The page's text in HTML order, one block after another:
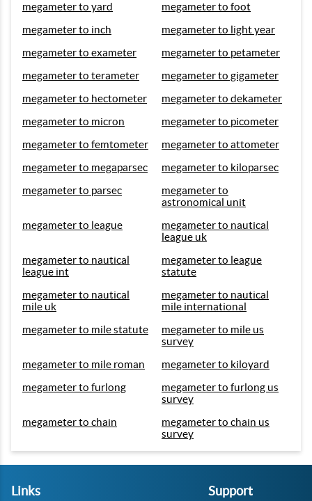
megameter to yard
megameter to foot
megameter to inch
megameter to light year
megameter to exameter
megameter to petameter
megameter to terameter
megameter to gigameter
megameter to hectometer
megameter to dekameter
megameter to micron
megameter to picometer
megameter to femtometer
megameter to attometer
megameter to megaparsec
megameter to kiloparsec
megameter to parsec
megameter to
astronomical unit
megameter to league
megameter to nautical
league uk
megameter to nautical
league int
megameter to league
statute
megameter to nautical
mile uk
megameter to nautical
mile international
megameter to mile statute
megameter to mile us
survey
megameter to mile roman
megameter to kiloyard
megameter to furlong
megameter to furlong us
survey
megameter to chain
megameter to chain us
survey
Links Support